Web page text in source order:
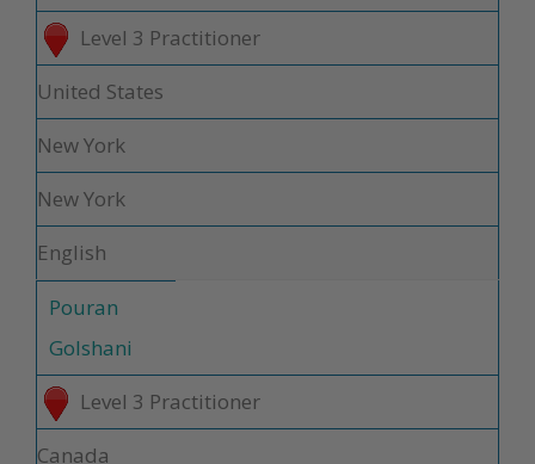
Level 3 Practitioner
United States
New York
New York
English
Pouran
Golshani
Level 3 Practitioner
Canada